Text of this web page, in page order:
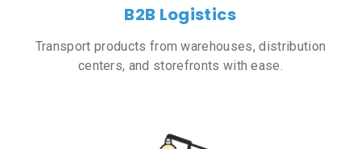
B2B Logistics
Transport products from warehouses, distribution
centers, and storefronts with ease.